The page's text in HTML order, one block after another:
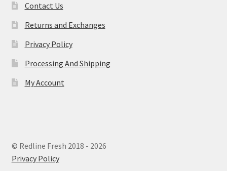
Contact Us
Returns and Exchanges
Privacy Policy
Processing And Shipping
My Account
© Redline Fresh 2018 - 2026
Privacy Policy